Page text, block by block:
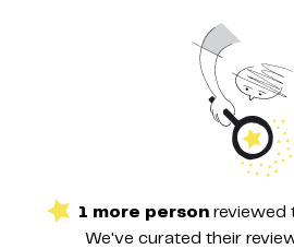
1 more person reviewed
We've curated their